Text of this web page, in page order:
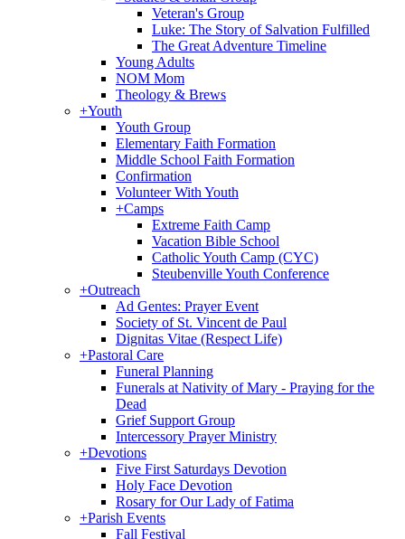
Veteran's Group
Luke: The Story of Salvation Fulfilled
The Great Adventure Timeline
Young Adults
NOM Mom
Theology & Brews
+Youth
Youth Group
Elementary Faith Formation
Middle School Faith Formation
Confirmation
Volunteer With Youth
+Camps
Extreme Faith Camp
Vacation Bible School
Catholic Youth Camp (CYC)
Steubenville Youth Conference
+Outreach
Ad Gentes: Prayer Event
Society of St. Vincent de Paul
Dignitas Vitae (Respect Life)
+Pastoral Care
Funeral Planning
Funerals at Nativity of Mary - Praying for the
Dead
Grief Support Group
Intercessory Prayer Ministry
+Devotions
Five First Saturdays Devotion
Holy Face Devotion
Rosary for Our Lady of Fatima
+Parish Events
Fall Festival